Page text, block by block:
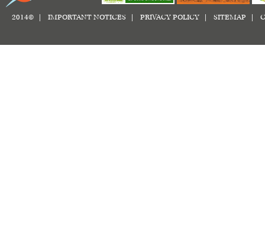
2014© | IMPORTANT NOTICES PRIVACY POLICY SITEMAP